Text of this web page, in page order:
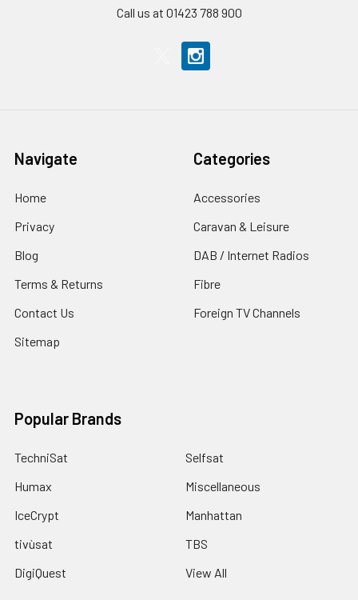
Call us at 01423 788 900
Navigate
Home
Privacy
Blog
Terms & Returns
Contact Us
Sitemap
Categories
Accessories
Caravan & Leisure
DAB / Internet Radios
Fibre
Foreign TV Channels
Popular Brands
TechniSat
Humax
IceCrypt
tivùsat
DigiQuest
Selfsat
Miscellaneous
Manhattan
TBS
View All